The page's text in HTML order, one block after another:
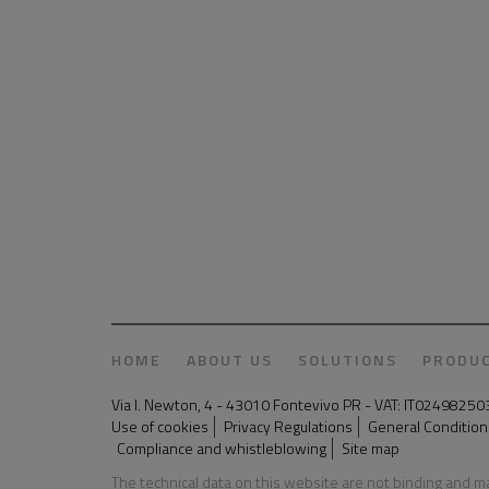
HOME ABOUT US SOLUTIONS
Via I. Newton, 4 - 43010 Fontevivo PR - VAT:
Use of cookies
Privacy Regulations
General
Compliance and whistleblowing
Site map
The technical data on this website are not binding and